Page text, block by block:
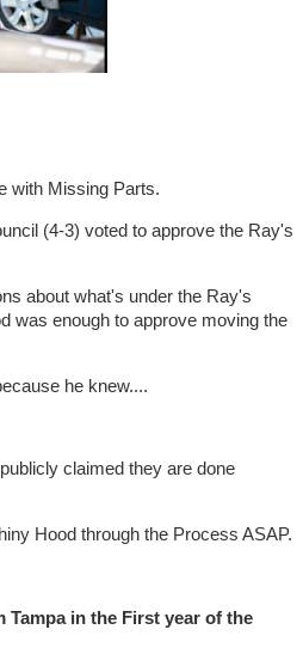
with Missing Parts.
(4-3) voted to approve the Ray's
about what's under the Ray's
was enough to approve moving the
he knew....
publicly claimed they are done
Hood through the Process ASAP.
Tampa in the First year of the